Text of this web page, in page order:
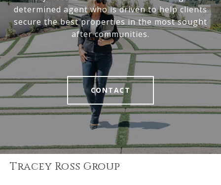
determined agent who is driven to help clients
secure the best properties in the most sought
after communities.
CONTACT
Tracey Ross Group